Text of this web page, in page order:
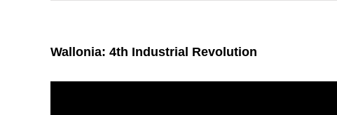
Wallonia: 4th Industrial Revolution